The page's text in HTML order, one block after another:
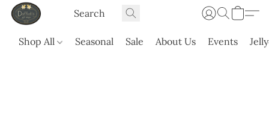
Shop All Seasonal Sale About Us Events